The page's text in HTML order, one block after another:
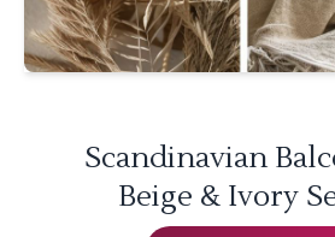
Scandinavian
Beige & Ivory